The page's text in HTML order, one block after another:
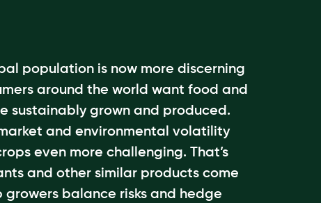
population is now more discerning
around the world want food and
sustainably grown and produced.
and environmental volatility
even more challenging. That’s
and other similar products come
growers balance risks and hedge